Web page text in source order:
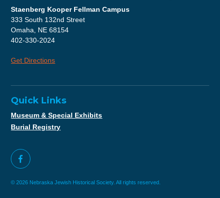
Staenberg Kooper Fellman Campus
333 South 132nd Street
Omaha, NE 68154
402-330-2024
Get Directions
Quick Links
Museum & Special Exhibits
Burial Registry
© 2026 Nebraska Jewish Historical Society. All rights reserved.